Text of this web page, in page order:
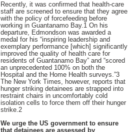
Recently, it was confirmed that health-care
staff are screened to ensure that they agree
with the policy of forcefeeding before
working in Guantanamo Bay.1 On his
departure, Edmondson was awarded a
medal for his “inspiring leadership and
exemplary performance [which] significantly
improved the quality of health care for
residents of Guantanamo Bay” and “scored
an unprecedented 100% on both the
Hospital and the Home Health surveys.”3
The New York Times, however, reports that
hunger striking detainees are strapped into
restraint chairs in uncomfortably cold
isolation cells to force them off their hunger
strike.2
We urge the US government to ensure
that detainees are assessed by